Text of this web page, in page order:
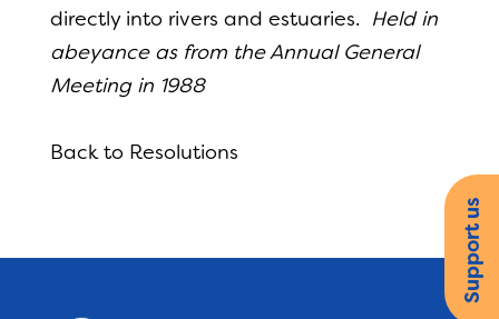
directly into rivers and estuaries. Held in
abeyance as from the Annual General
Meeting in 1988
Back to Resolutions
Support us